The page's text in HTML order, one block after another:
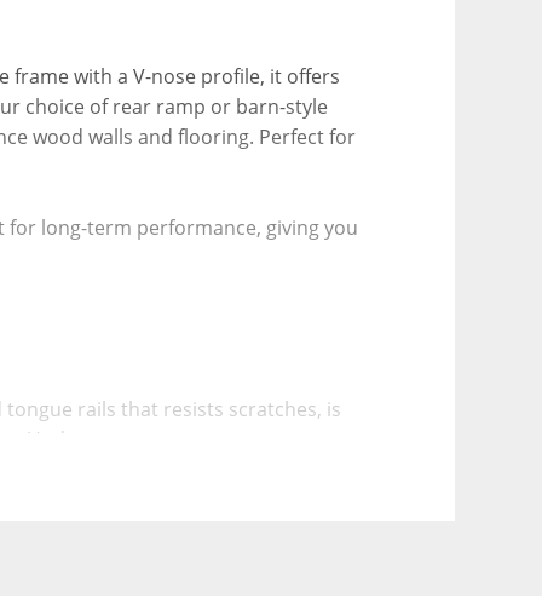
frame with a V-nose profile, it offers
choice of rear ramp or barn-style
wood walls and flooring. Perfect for
for long-term performance, giving you
rails that resists scratches, is
Undercoat